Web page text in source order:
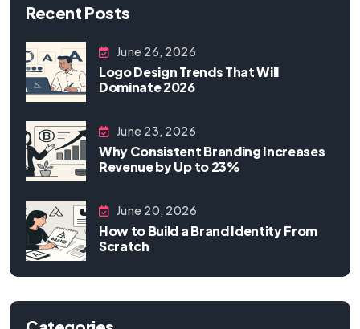
Recent Posts
June 26, 2026
Logo Design Trends That Will
Dominate 2026
June 23, 2026
Why Consistent Branding Increases
Revenue by Up to 23%
June 20, 2026
How to Build a Brand Identity From
Scratch